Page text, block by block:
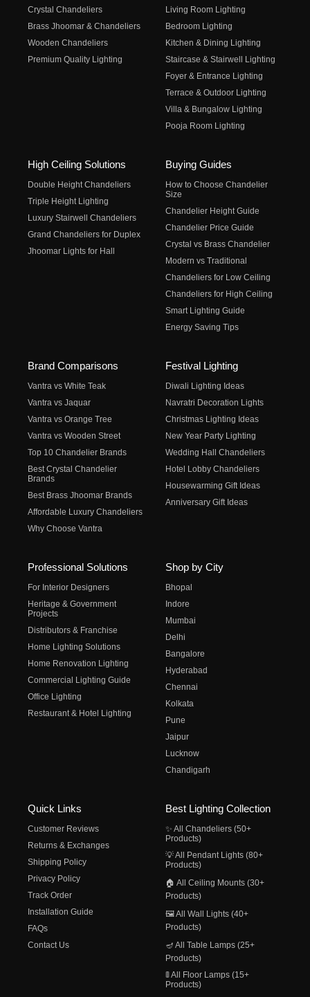
Crystal Chandeliers
Brass Jhoomar & Chandeliers
Wooden Chandeliers
Premium Quality Lighting
Living Room Lighting
Bedroom Lighting
Kitchen & Dining Lighting
Staircase & Stairwell Lighting
Foyer & Entrance Lighting
Terrace & Outdoor Lighting
Villa & Bungalow Lighting
Pooja Room Lighting
High Ceiling Solutions
Double Height Chandeliers
Triple Height Lighting
Luxury Stairwell Chandeliers
Grand Chandeliers for Duplex
Jhoomar Lights for Hall
Buying Guides
How to Choose Chandelier
Size
Chandelier Height Guide
Chandelier Price Guide
Crystal vs Brass Chandelier
Modern vs Traditional
Chandeliers for Low Ceiling
Chandeliers for High Ceiling
Smart Lighting Guide
Energy Saving Tips
Brand Comparisons
Vantra vs White Teak
Vantra vs Jaquar
Vantra vs Orange Tree
Vantra vs Wooden Street
Top 10 Chandelier Brands
Best Crystal Chandelier
Brands
Best Brass Jhoomar Brands
Affordable Luxury Chandeliers
Why Choose Vantra
Festival Lighting
Diwali Lighting Ideas
Navratri Decoration Lights
Christmas Lighting Ideas
New Year Party Lighting
Wedding Hall Chandeliers
Hotel Lobby Chandeliers
Housewarming Gift Ideas
Anniversary Gift Ideas
Professional Solutions
For Interior Designers
Heritage & Government
Projects
Distributors & Franchise
Home Lighting Solutions
Home Renovation Lighting
Commercial Lighting Guide
Office Lighting
Restaurant & Hotel Lighting
Shop by City
Bhopal
Indore
Mumbai
Delhi
Bangalore
Hyderabad
Chennai
Kolkata
Pune
Jaipur
Lucknow
Chandigarh
Quick Links
Customer Reviews
Returns & Exchanges
Shipping Policy
Privacy Policy
Track Order
Installation Guide
FAQs
Contact Us
Best Lighting Collection
✨ All Chandeliers (50+
Products)
💡 All Pendant Lights (80+
Products)
🏠 All Ceiling Mounts (30+
Products)
🖼️ All Wall Lights (40+
Products)
🪔 All Table Lamps (25+
Products)
🚦 All Floor Lamps (15+
Products)